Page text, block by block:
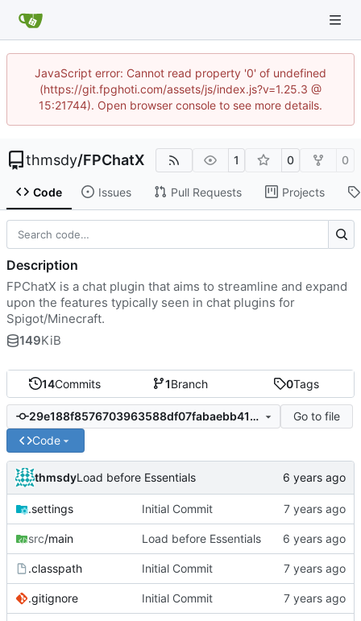
JavaScript error: Cannot read property '0' of undefined
(https://git.fpghoti.com/assets/js/index.js?v=1.25.3 @
15:21744). Open browser console to see more details.
thmsdy/FPChatX 1 0 0
Code Issues Pull Requests Projects
14Commits 1Branch 0Tags
29e188f8576703963588df07fabaebb4154ef4a3
Go to file
Code
thmsdyLoad before Essentials
.settings Initial Commit
src/main Load before Essentials
.classpath Initial Commit
.gitignore Initial Commit
Description
FPChatX is a chat plugin that aims to streamline and expand
upon the features typically seen in chat plugins for
Spigot/Minecraft.
149KiB